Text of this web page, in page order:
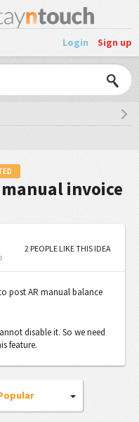
Login Sign up
invoice
2 PEOPLE LIKE THIS IDEA
post AR manual balance
disable it. So we need
feature.